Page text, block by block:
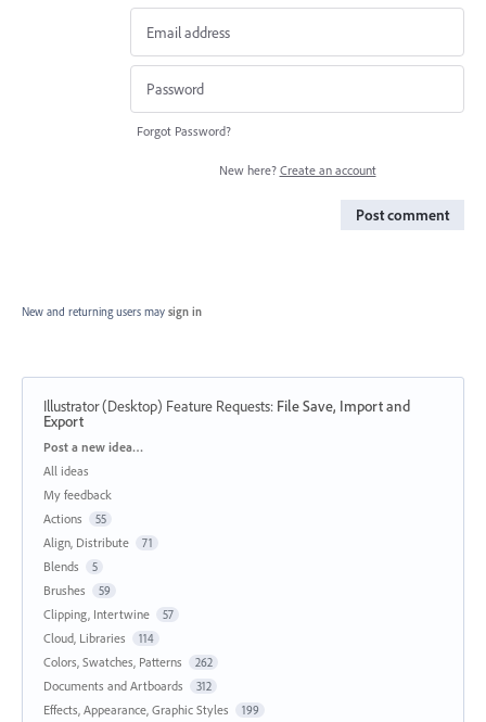
Forgot Password?
New here? Create an account
Post comment
New and returning users may sign in
Illustrator (Desktop) Feature Requests: File Save, Import and
Export
Categories
Post a new idea…
All ideas
My feedback
Actions
55
Align, Distribute 71
Blends 5
Brushes 59
Clipping, Intertwine 57
Cloud, Libraries 114
Colors, Swatches, Patterns 262
Documents and Artboards 312
Effects, Appearance, Graphic Styles 199